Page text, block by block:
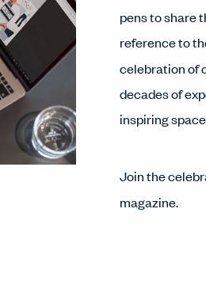
pens to share
reference to
celebration of
decades of
inspiring
Join the
magazine.